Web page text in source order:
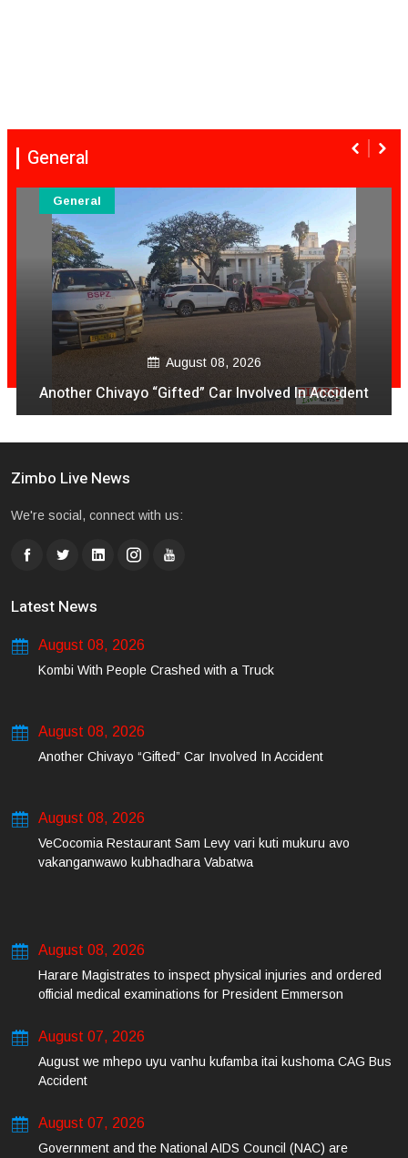
General
August 08, 2026
Another Chivayo “Gifted” Car Involved In Accident
General
Zimbo Live News
We're social, connect with us:
Latest News
August 08, 2026
Kombi With People Crashed with a Truck
August 08, 2026
Another Chivayo “Gifted” Car Involved In Accident
August 08, 2026
VeCocomia Restaurant Sam Levy vari kuti mukuru avo
vakanganwawo kubhadhara Vabatwa
August 08, 2026
Harare Magistrates to inspect physical injuries and ordered
official medical examinations for President Emmerson
August 07, 2026
August we mhepo uyu vanhu kufamba itai kushoma CAG Bus
Accident
August 07, 2026
Government and the National AIDS Council (NAC) are